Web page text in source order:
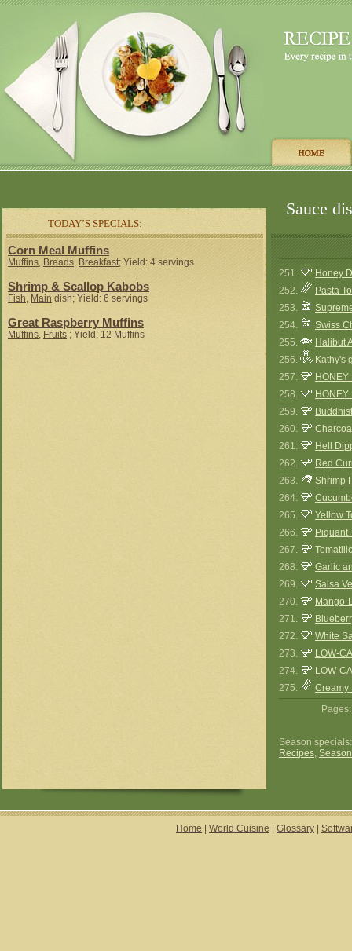
TODAY’S SPECIALS:
Sauce
Corn Meal Muffins
Muffins, Breads, Breakfast; Yield: 4 servings
Shrimp & Scallop Kabobs
Fish, Main dish; Yield: 6 servings
Great Raspberry Muffins
Muffins, Fruits ; Yield: 12 Muffins
251.
Honey
252.
Pasta
253.
254.
Swiss
255.
Halibut
256.
Kathy's
257.
HONEY
258.
HONEY
259.
260.
261.
Hell
262.
Red
263.
Shrimp
264.
265.
Yellow
266.
Piquant
267.
268.
Garlic
269.
Salsa
270.
Mango-
271.
272.
White
273.
LOW-
274.
LOW-
275.
Creamy
Season
Recipes,
Home World Cuisine Glossary